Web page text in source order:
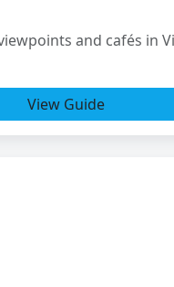
and cafés in
View Guide